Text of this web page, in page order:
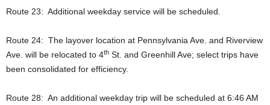
Route 23: Additional weekday service will be scheduled.
Route 24: The layover location at Pennsylvania Ave. and Riverview
Ave. will be relocated to 4th St. and Greenhill Ave; select trips have
been consolidated for efficiency.
Route 28: An additional weekday trip will be scheduled at 6:46 AM